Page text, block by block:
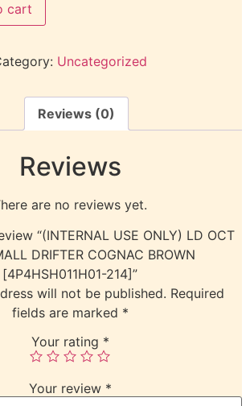
cart
Uncategorized
Reviews (0)
Reviews
are no reviews yet.
“(INTERNAL USE ONLY) LD OCT
DRIFTER COGNAC BROWN
[4P4HSH011H01-214]”
will not be published. Required
fields are marked *
Your rating *
Your review *